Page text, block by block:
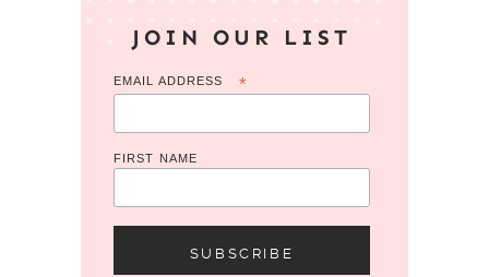
JOIN OUR LIST
EMAIL ADDRESS *
FIRST NAME